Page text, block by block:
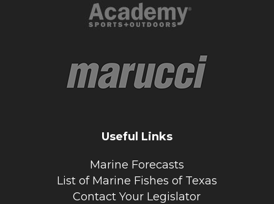
Useful Links
Marine Forecasts
List of Marine Fishes of Texas
Contact Your Legislator